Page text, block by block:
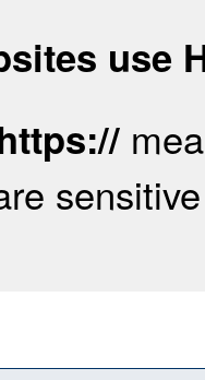
use